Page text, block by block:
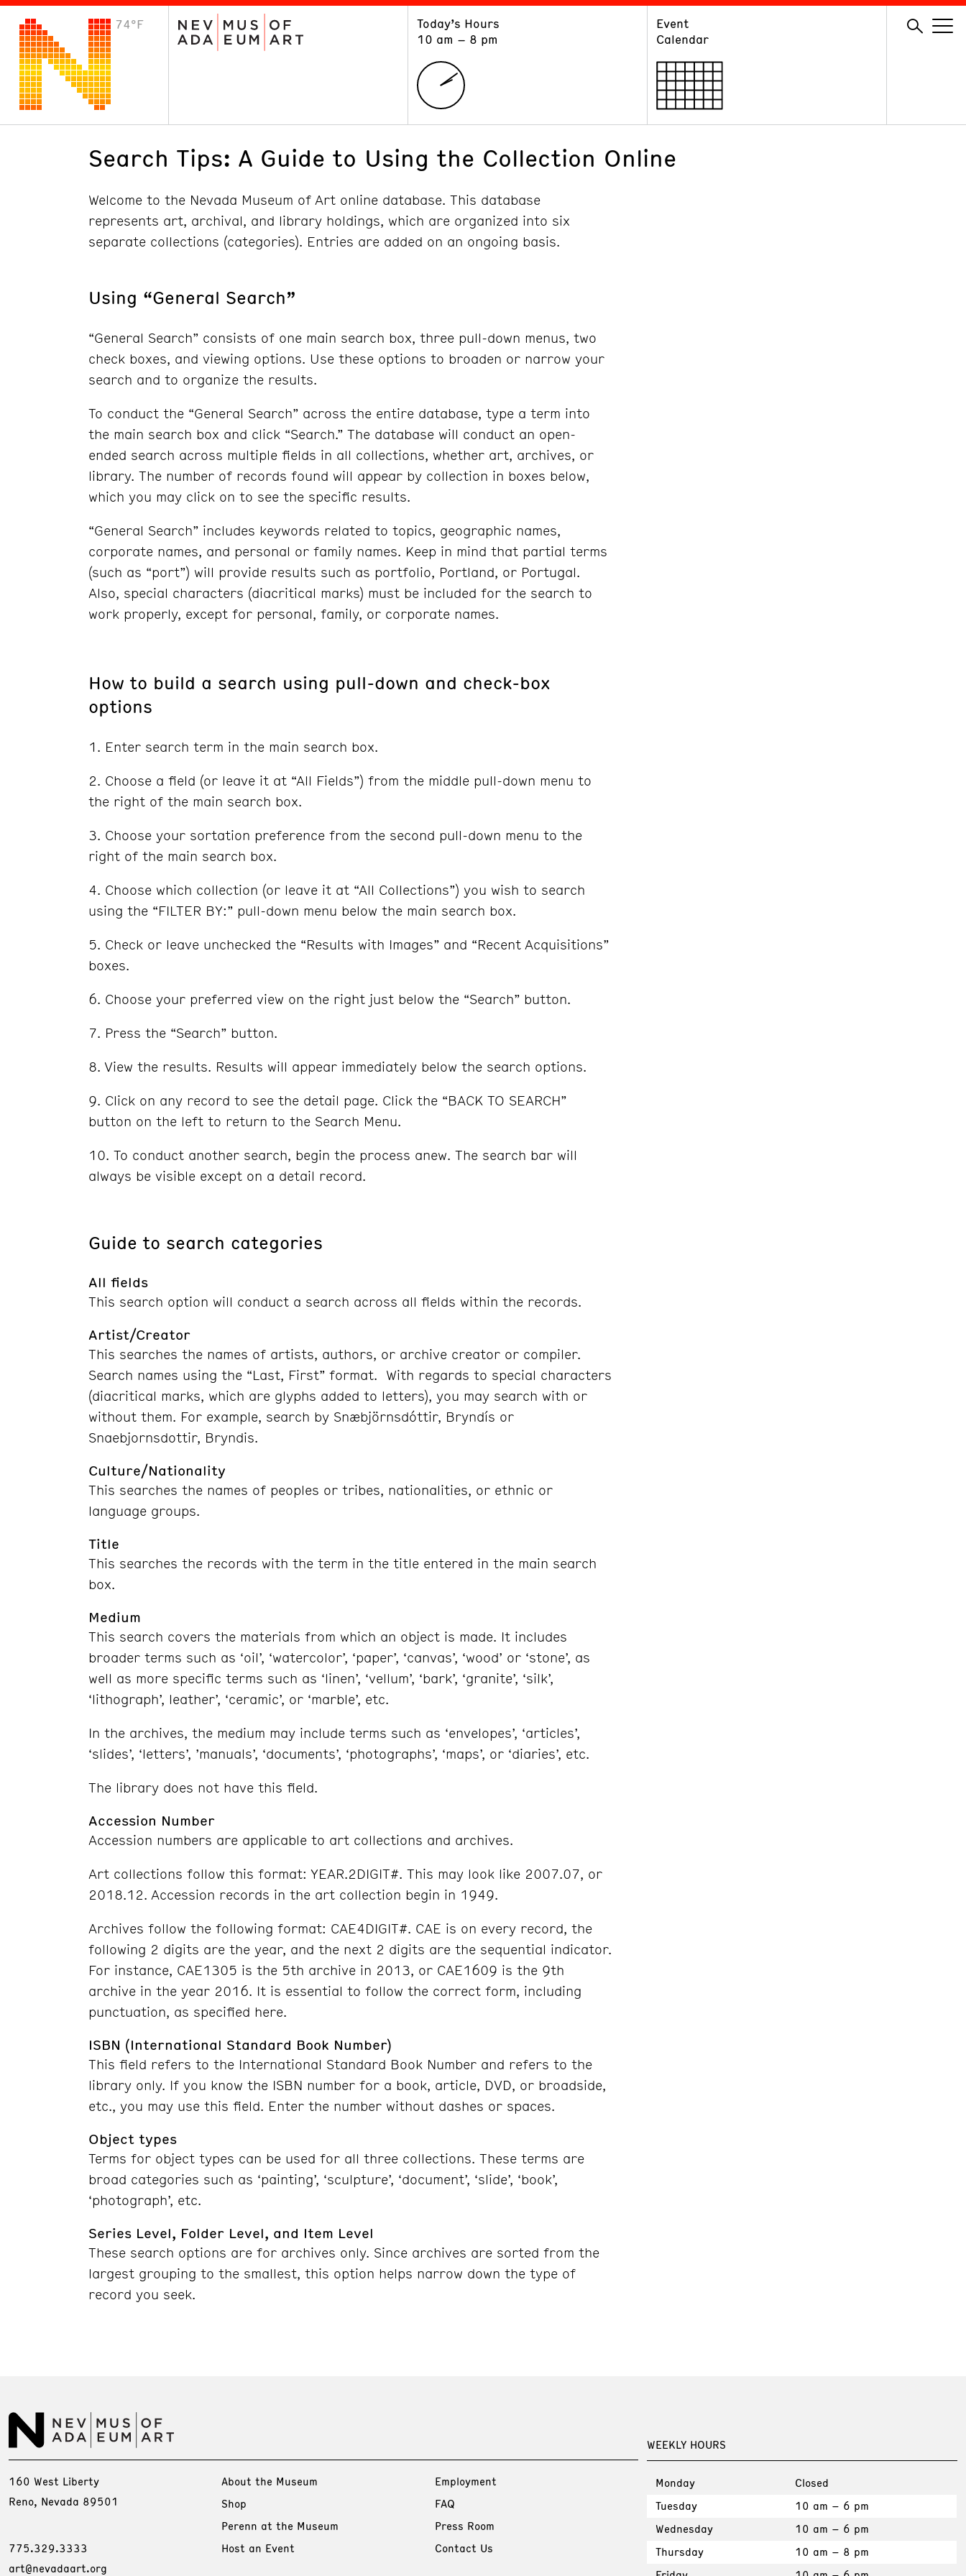
74°F
Today’s Hours
10 am – 8 pm
Event
Calendar
VISIT
Plan Your Visit
GIVE
Ways to Support
Volunteer
Search Tips: A Guide to Using the Collection Online
Welcome to the Nevada Museum of Art online database. This database
represents art, archival, and library holdings, which are organized into six
separate collections (categories). Entries are added on an ongoing basis.
Using “General Search”
“General Search” consists of one main search box, three pull-down menus, two
check boxes, and viewing options. Use these options to broaden or narrow your
search and to organize the results.
To conduct the “General Search” across the entire database, type a term into
the main search box and click “Search.” The database will conduct an open-
ended search across multiple fields in all collections, whether art, archives, or
library. The number of records found will appear by collection in boxes below,
which you may click on to see the specific results.
“General Search” includes keywords related to topics, geographic names,
corporate names, and personal or family names. Keep in mind that partial terms
(such as “port”) will provide results such as portfolio, Portland, or Portugal.
Also, special characters (diacritical marks) must be included for the search to
work properly, except for personal, family, or corporate names.
How to build a search using pull-down and check-box
options
Enter search term in the main search box.
Choose a field (or leave it at “All Fields”) from the middle pull-down menu to
the right of the main search box.
Choose your sortation preference from the second pull-down menu to the
right of the main search box.
Choose which collection (or leave it at “All Collections”) you wish to search
using the “FILTER BY:” pull-down menu below the main search box.
Check or leave unchecked the “Results with Images” and “Recent Acquisitions”
boxes.
Choose your preferred view on the right just below the “Search” button.
Press the “Search” button.
View the results. Results will appear immediately below the search options.
Click on any record to see the detail page. Click the “BACK TO SEARCH”
button on the left to return to the Search Menu.
To conduct another search, begin the process anew. The search bar will
always be visible except on a detail record.
Guide to search categories
All fields
This search option will conduct a search across all fields within the records.
Artist/Creator
This searches the names of artists, authors, or archive creator or compiler.
Search names using the “Last, First” format. With regards to special characters
(diacritical marks, which are glyphs added to letters), you may search with or
without them. For example, search by Snæbjörnsdóttir, Bryndís or
Snaebjornsdottir, Bryndis.
Culture/Nationality
This searches the names of peoples or tribes, nationalities, or ethnic or
language groups.
Title
This searches the records with the term in the title entered in the main search
box.
Medium
This search covers the materials from which an object is made. It includes
broader terms such as ‘oil’, ‘watercolor’, ‘paper’, ‘canvas’, ‘wood’ or ‘stone’, as
well as more specific terms such as ‘linen’, ‘vellum’, ‘bark’, ‘granite’, ‘silk’,
‘lithograph’, leather’, ‘ceramic’, or ‘marble’, etc.
In the archives, the medium may include terms such as ‘envelopes’, ‘articles’,
‘slides’, ‘letters’, ’manuals’, ‘documents’, ‘photographs’, ‘maps’, or ‘diaries’, etc.
The library does not have this field.
Accession Number
Accession numbers are applicable to art collections and archives.
Art collections follow this format: YEAR.2DIGIT#. This may look like 2007.07, or
2018.12. Accession records in the art collection begin in 1949.
Archives follow the following format: CAE4DIGIT#. CAE is on every record, the
following 2 digits are the year, and the next 2 digits are the sequential indicator.
For instance, CAE1305 is the 5th archive in 2013, or CAE1609 is the 9th
archive in the year 2016. It is essential to follow the correct form, including
punctuation, as specified here.
ISBN (International Standard Book Number)
This field refers to the International Standard Book Number and refers to the
library only. If you know the ISBN number for a book, article, DVD, or broadside,
etc., you may use this field. Enter the number without dashes or spaces.
Object types
Terms for object types can be used for all three collections. These terms are
broad categories such as ‘painting’, ‘sculpture’, ‘document’, ‘slide’, ‘book’,
‘photograph’, etc.
Series Level, Folder Level, and Item Level
These search options are for archives only. Since archives are sorted from the
largest grouping to the smallest, this option helps narrow down the type of
record you seek.
WEEKLY HOURS
Monday
Closed
Tuesday
10 am – 6 pm
Wednesday
10 am – 6 pm
Thursday
10 am – 8 pm
160 West Liberty
Reno, Nevada 89501
775.329.3333
art@nevadaart.org
About the Museum
Shop
Perenn at the Museum
Host an Event
Employment
FAQ
Press Room
Contact Us